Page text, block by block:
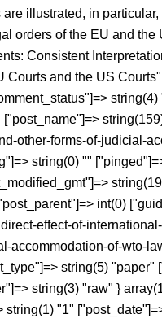
illustrated, in
orders of the EU and the
Consistent
and the US
other-forms-of-judicial-
string(0) ""
int(0)
effect-of-
accommodation-of-wto-
string(5) "paper"
string(3) "raw" }
string(1) "1"